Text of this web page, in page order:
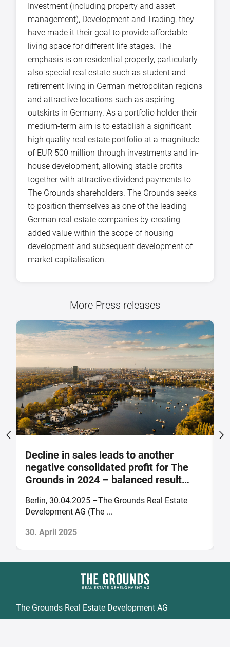
Investment (including property and asset
management), Development and Trading, they
have made it their goal to provide affordable
living space for different life stages. The
emphasis is on residential property, particularly
also special real estate such as student and
retirement living in German metropolitan regions
and attractive locations such as aspiring
outskirts in Germany. As a portfolio holder their
medium-term aim is to establish a significant
high quality real estate portfolio at a magnitude
of EUR 500 million through investments and in-
house development, allowing stable profits
together with attractive dividend payments to
The Grounds shareholders. The Grounds seeks
to position themselves as one of the leading
German real estate companies by creating
added value within the scope of housing
development and subsequent development of
market capitalisation.
More Press releases
Decline in sales leads to another
negative consolidated profit for The
Grounds in 2024 – balanced result
Berlin, 30.04.2025 –The Grounds Real Estate
Development AG (The ...
30. April 2025
The Grounds Real Estate Development AG
Zimmerstraße 16